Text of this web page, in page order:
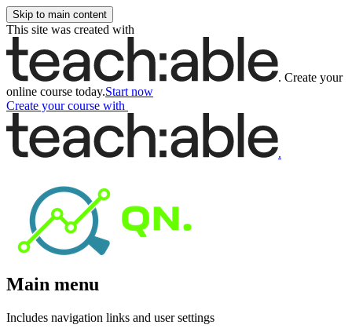
Skip to main content
This site was created with
. Create your
online course today.Start now
Create your course with
.
Main menu
Includes navigation links and user settings